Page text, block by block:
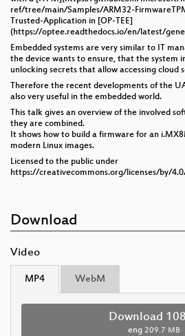
ref/tree/main/Samples/ARM32-
Trusted-Application in [OP-TEE]
(https://optee.readthedocs.io/en/latest/
Embedded systems are very similar to IT
the device wants to ensure, that the system
unlocking secrets that allow accessing cloud
Therefore the recent developments of the
also very useful in the embedded world.
This talk gives an overview of the involved
they are combined.
It shows how to build a firmware for an
modern Linux images.
Licensed to the public under
https://creativecommons.org/licenses/by/
Download
Video
MP4 WebM
Download
eng 209.7 MB